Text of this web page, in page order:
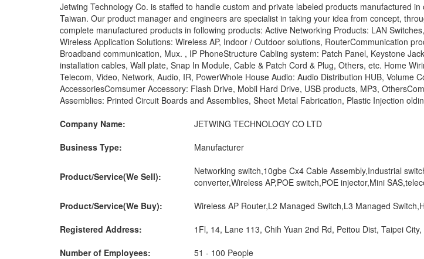
Jetwing Technology Co. is staffed to handle custom and private labeled products manufactured in
Taiwan. Our product manager and engineers are specialist in taking your idea from concept,
complete manufactured products in following products: Active Networking Products: LAN
Wireless Application Solutions: Wireless AP, Indoor / Outdoor solutions, RouterCommunication
Broadband communication, Mux. , IP PhoneStructure Cabling system: Patch Panel, Keystone
installation cables, Wall plate, Snap In Module, Cable & Patch Cord & Plug, Others, etc. Home
Telecom, Video, Network, Audio, IR, PowerWhole House Audio: Audio Distribution HUB, Volume
AccessoriesComsumer Accessory: Flash Drive, Mobil Hard Drive, USB products, MP3,
Assemblies: Printed Circuit Boards and Assemblies, Sheet Metal Fabrication, Plastic Injection
Company Name:
JETWING TECHNOLOGY CO LTD
Business Type:
Manufacturer
Product/Service(We Sell):
Networking switch,10gbe Cx4 Cable Assembly,Industrial
converter,Wireless AP,POE switch,POE injector,Mini
Product/Service(We Buy):
Wireless AP Router,L2 Managed Switch,L3 Managed
Registered Address:
1Fl, 14, Lane 113, Chih Yuan 2nd Rd, Peitou Dist, Taipei
Number of Employees:
51 - 100 People